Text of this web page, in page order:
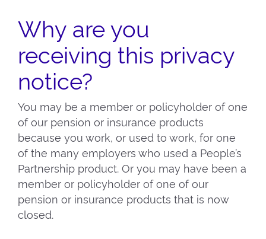
Why are you
receiving this privacy
notice?
You may be a member or policyholder of one
of our pension or insurance products
because you work, or used to work, for one
of the many employers who used a People’s
Partnership product. Or you may have been a
member or policyholder of one of our
pension or insurance products that is now
closed.